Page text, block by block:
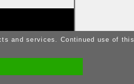
and services. Continued use of this